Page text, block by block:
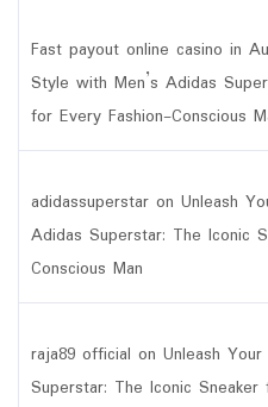
Fast payout online casino in
Style with Men’s Adidas
for Every Fashion-Conscious
adidassuperstar on Unleash
Adidas Superstar: The Iconic
Conscious Man
raja89 official on Unleash
Superstar: The Iconic